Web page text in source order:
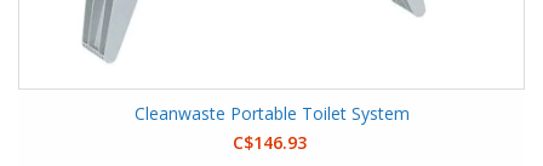
Cleanwaste Portable Toilet System
C$146.93